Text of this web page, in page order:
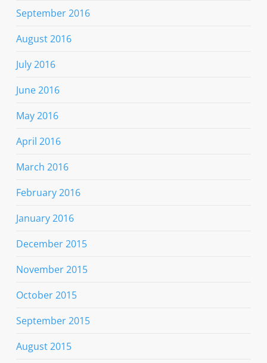
September 2016
August 2016
July 2016
June 2016
May 2016
April 2016
March 2016
February 2016
January 2016
December 2015
November 2015
October 2015
September 2015
August 2015